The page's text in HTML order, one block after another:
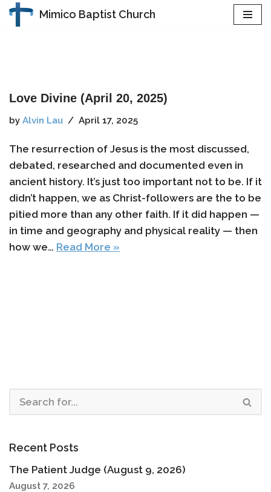
Mimico Baptist Church
Love Divine (April 20, 2025)
by Alvin Lau April 17, 2025
The resurrection of Jesus is the most discussed,
debated, researched and documented even in
ancient history. It’s just too important not to be. If it
didn’t happen, we as Christ-followers are the to be
pitied more than any other faith. If it did happen —
in time and geography and physical reality — then
how we… Read More »
Recent Posts
The Patient Judge (August 9, 2026)
August 7, 2026